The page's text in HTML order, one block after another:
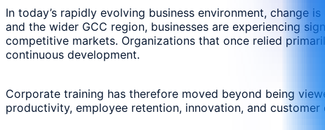
In today’s rapidly evolving business environment,
and the wider GCC region, businesses are experiencing
competitive markets. Organizations that once relied
continuous development.
Corporate training has therefore moved beyond being
productivity, employee retention, innovation, and customer